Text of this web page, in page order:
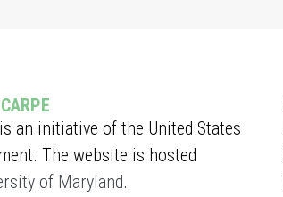
CARPE
is an initiative of the United States
The website is hosted
of Maryland.